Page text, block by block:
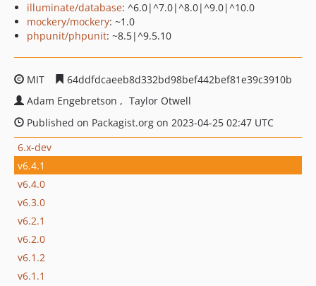
illuminate/database: ^6.0|^7.0|^8.0|^9.0|^10.0
mockery/mockery: ~1.0
phpunit/phpunit: ~8.5|^9.5.10
MIT
64ddfdcaeeb8d332bd98bef442bef81e39c3910b
Adam Engebretson
Taylor Otwell
Published on Packagist.org on 2023-04-25 02:47 UTC
6.x-dev
v6.4.1
v6.4.0
v6.3.0
v6.2.1
v6.2.0
v6.1.2
v6.1.1